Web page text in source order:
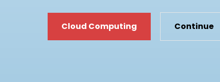
Cloud Computing
Computing
Continue